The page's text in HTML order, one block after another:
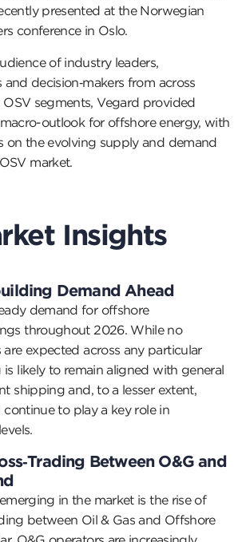
presented at the Norwegian
conferencein Oslo.
of industry leaders,
and decision‑makers from across
segments, Vegard provided
macro-outlookfor offshore energy, with
on the evolving supply and demand
market.
Insights
Demand Ahead
demand for offshore
throughout 2026. While no
expected across any particular
likely to remain aligned with general
shipping and, to a lesser extent,
to play a key role in
‑Trading Between O&G and
emerging in the market is the rise of
between Oil & Gas and Offshore